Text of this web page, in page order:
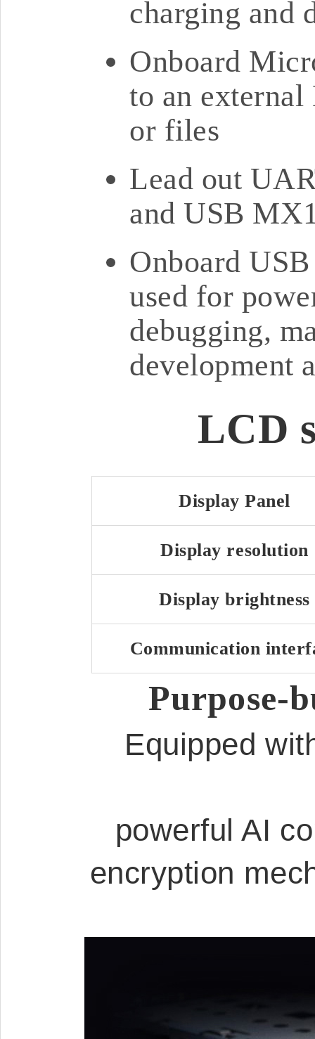
charging and
Onboard
to an
or files
Lead out
and USB
Onboard
used for
debugging,
development
LCD
Display Panel
Display resolution
Display brightness
Communication
Purpose-
Equipped
powerful AI
encryption